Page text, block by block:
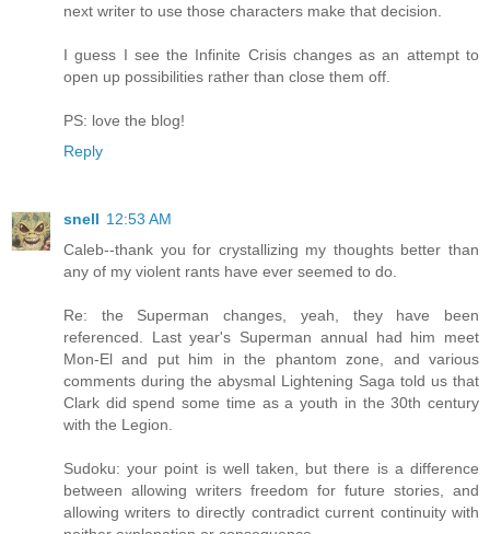
next writer to use those characters make that decision.
I guess I see the Infinite Crisis changes as an attempt to
open up possibilities rather than close them off.
PS: love the blog!
Reply
snell 12:53 AM
Caleb--thank you for crystallizing my thoughts better than
any of my violent rants have ever seemed to do.
Re: the Superman changes, yeah, they have been
referenced. Last year's Superman annual had him meet
Mon-El and put him in the phantom zone, and various
comments during the abysmal Lightening Saga told us that
Clark did spend some time as a youth in the 30th century
with the Legion.
Sudoku: your point is well taken, but there is a difference
between allowing writers freedom for future stories, and
allowing writers to directly contradict current continuity with